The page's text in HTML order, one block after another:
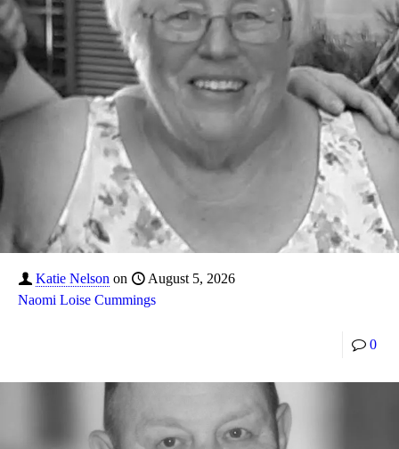
Katie Nelson on
August 5, 2026
Naomi Loise Cummings
0